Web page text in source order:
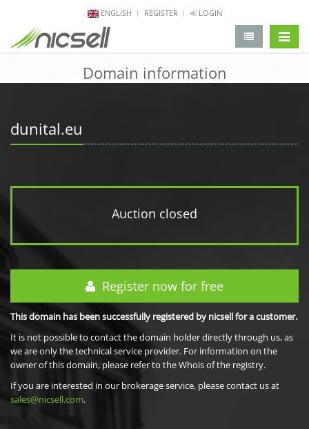
ENGLISH REGISTER LOGIN
Domain information
dunital.eu
Auction closed
Register now for free
This domain has been successfully registered by nicsell for a customer.
It is not possible to contact the domain holder directly through us, as
we are only the technical service provider. For information on the
owner of this domain, please refer to the Whois of the registry.
If you are interested in our brokerage service, please contact us at
sales@nicsell.com.